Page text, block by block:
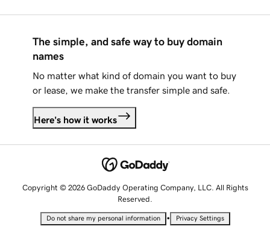
The simple, and safe way to buy domain
names
No matter what kind of domain you want to buy
or lease, we make the transfer simple and safe.
Here's how it works
Copyright © 2026 GoDaddy Operating Company, LLC. All Rights
Reserved.
Do not share my personal information • Privacy Settings